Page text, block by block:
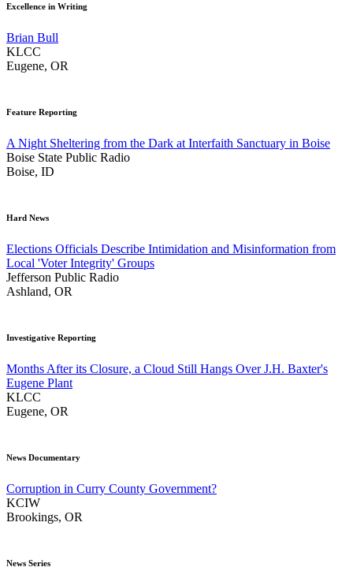
Excellence in Writing
Brian Bull
KLCC
Eugene, OR
Feature Reporting
A Night Sheltering from the Dark at Interfaith Sanctuary in Boise
Boise State Public Radio
Boise, ID
Hard News
Elections Officials Describe Intimidation and Misinformation from
Local 'Voter Integrity' Groups
Jefferson Public Radio
Ashland, OR
Investigative Reporting
Months After its Closure, a Cloud Still Hangs Over J.H. Baxter's
Eugene Plant
KLCC
Eugene, OR
News Documentary
Corruption in Curry County Government?
KCIW
Brookings, OR
News Series